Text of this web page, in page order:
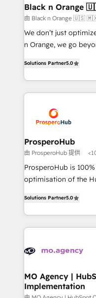
Frog in the HubSpot
customers!" - Yamini Rangan, CEO of HubSpot “Our
experience with the
short of
the HubSpot
delivering
Black n
由 Black n Orange 🇺🇸
We don’t just
n Orange, we go
they form a powerful
for over 800 businesses
Partners, we
and revenue
smarter. 🔹 BOOMS: Demand generation for all your buyers
With BOOMS, you
accelerating your
undisputed leader. 🔹 BOOST: Optimize your digital
transformation
processes. 🔹 Trusted by Industry Leaders With an average
rating of 4.9/5 and a
Solutions Partner5.0
ProsperoHub
由 ProsperoHub 提供
ProsperoHub is
optimisation of the
achieve maximum
investment. Use our extensive HubSpot, sales, marketing,
service and
processes and
we plan and support
have successfully
Solutions Partner5.0
MO Agency |
Implementation